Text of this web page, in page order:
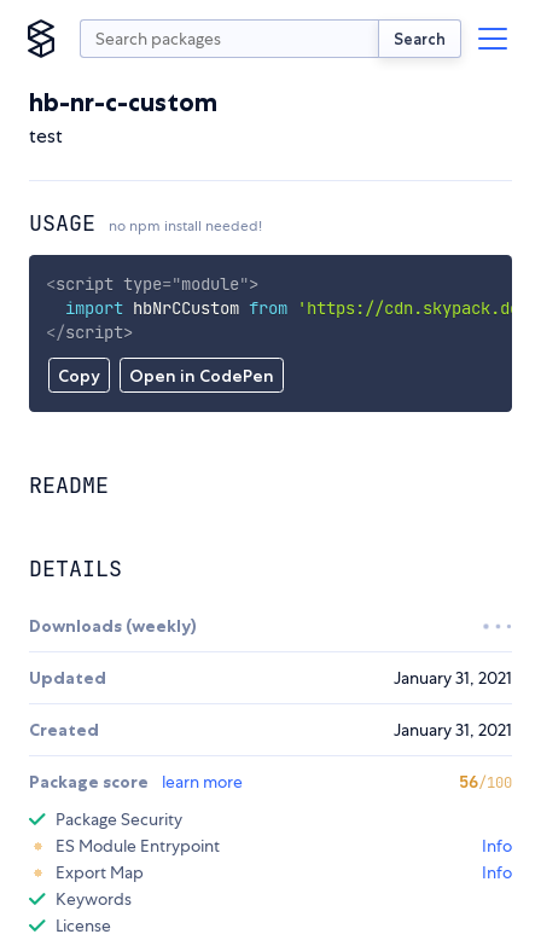
Search
hb-nr-c-custom
test
USAGE no npm install needed!
Copy Open in CodePen
<script type="module">
import hbNrCCustom from
'https://
</script>
README
DETAILS
Downloads (weekly)
Updated January 31, 2021
Created January 31, 2021
Package score learn more 56/100
Package Security
ES Module Entrypoint
Info
Export Map
Info
Keywords
License